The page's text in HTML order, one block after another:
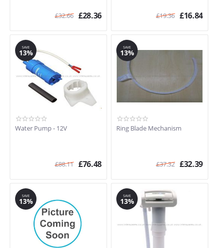
£32.66 £28.36 £19.36 £16.84
SAVE
13%
Water Pump - 12V
£88.11 £76.48
SAVE
13%
Ring Blade Mechanism
£37.32 £32.39
SAVE
13%
SAVE
13%